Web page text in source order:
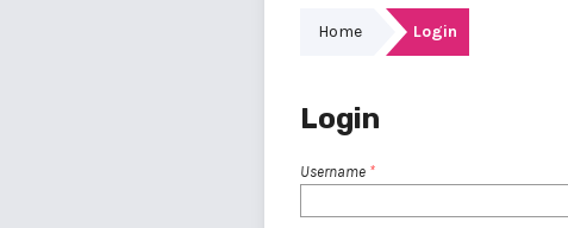
Home Login
Login
Username *